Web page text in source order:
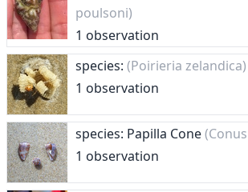
poulsoni)
1 observation
species: (Poirieria zelandica)
1 observation
species: Papilla Cone
1 observation